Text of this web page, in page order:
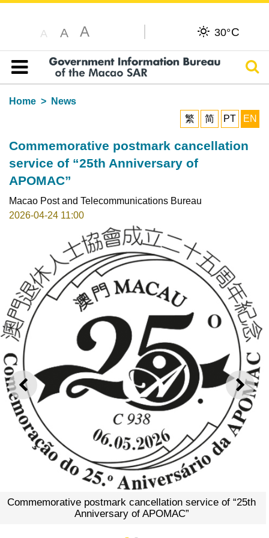
A A A 30°C
Table of content
Home
News
繁
简 PT EN
Commemorative postmark cancellation
service of “25th Anniversary of
APOMAC”
Macao Post and Telecommunications Bureau
2026-04-24 11:00
PREVIOUS NEXT
service of “25th
Commemorative